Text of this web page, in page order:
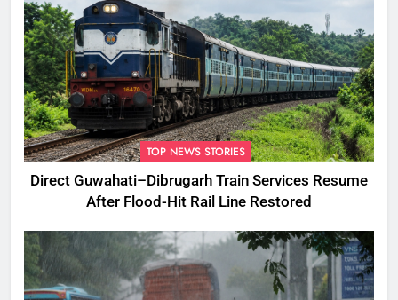
TOP NEWS STORIES
Direct Guwahati–Dibrugarh Train Services Resume
After Flood-Hit Rail Line Restored